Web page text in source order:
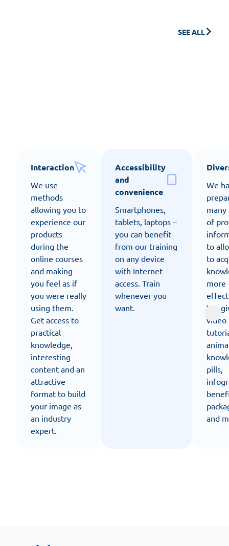
SEE ALL
Interaction
We use
methods
allowing you to
experience our
products
during the
online courses
and making
you feel as if
you were really
using them.
Get access to
practical
knowledge,
interesting
content and an
attractive
format to build
your image as
an industry
expert.
Accessibility
and
convenience
Smartphones,
tablets, laptops –
you can benefit
from our training
on any device
with Internet
access. Train
whenever you
want.
We
of
to
to
more
We
video
pills,
and